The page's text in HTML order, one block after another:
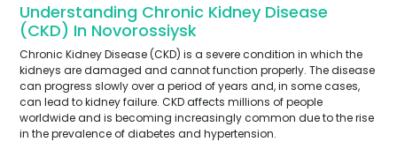
Understanding Chronic Kidney Disease
(CKD) In Novorossiysk
Chronic Kidney Disease (CKD) is a severe condition in which the
kidneys are damaged and cannot function properly. The disease
can progress slowly over a period of years and, in some cases,
can lead to kidney failure. CKD affects millions of people
worldwide and is becoming increasingly common due to the rise
in the prevalence of diabetes and hypertension.